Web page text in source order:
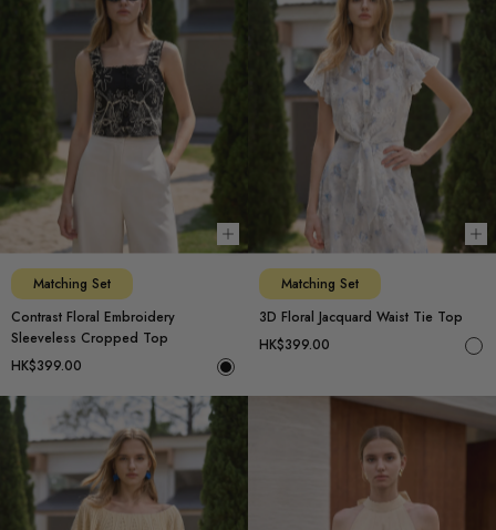
Choose options
Matching Set
Contrast Floral Embroidery
Sleeveless Cropped Top
HK$399.00
Matching Set
3D Floral Jacquard Waist Tie Top
HK$399.00